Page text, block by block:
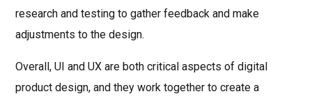
research and testing to gather feedback and make
adjustments to the design.
Overall, UI and UX are both critical aspects of digital
product design, and they work together to create a